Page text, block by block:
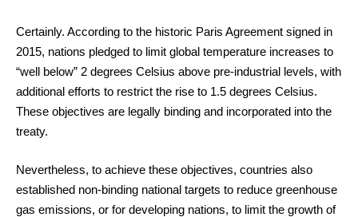
Certainly. According to the historic Paris Agreement signed in
2015, nations pledged to limit global temperature increases to
“well below” 2 degrees Celsius above pre-industrial levels, with
additional efforts to restrict the rise to 1.5 degrees Celsius.
These objectives are legally binding and incorporated into the
treaty.
Nevertheless, to achieve these objectives, countries also
established non-binding national targets to reduce greenhouse
gas emissions, or for developing nations, to limit the growth of